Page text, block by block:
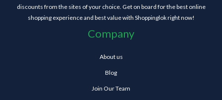
discounts from the sites of your choice. Get on board for the best online
shopping experience and best value with Shoppinglok right now!
Company
About us
Blog
Join Our Team